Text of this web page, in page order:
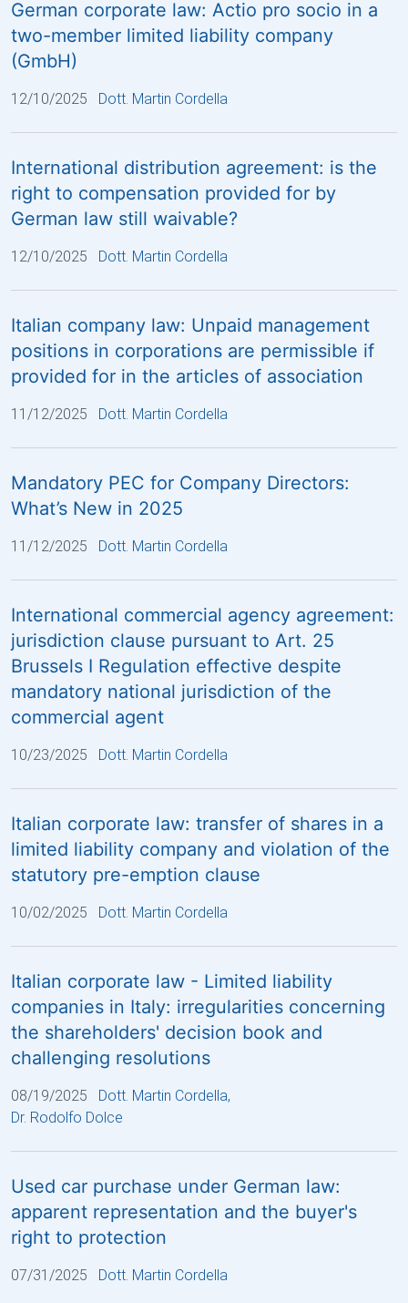
German corporate law: Actio pro socio in a
two-member limited liability company
(GmbH)
12/10/2025 Dott. Martin Cordella
International distribution agreement: is the
right to compensation provided for by
German law still waivable?
12/10/2025 Dott. Martin Cordella
Italian company law: Unpaid management
positions in corporations are permissible if
provided for in the articles of association
11/12/2025 Dott. Martin Cordella
Mandatory PEC for Company Directors:
What’s New in 2025
11/12/2025 Dott. Martin Cordella
International commercial agency agreement:
jurisdiction clause pursuant to Art. 25
Brussels I Regulation effective despite
mandatory national jurisdiction of the
commercial agent
10/23/2025 Dott. Martin Cordella
Italian corporate law: transfer of shares in a
limited liability company and violation of the
statutory pre-emption clause
10/02/2025 Dott. Martin Cordella
Italian corporate law - Limited liability
companies in Italy: irregularities concerning
the shareholders' decision book and
challenging resolutions
08/19/2025 Dott. Martin Cordella,
Dr. Rodolfo Dolce
Used car purchase under German law:
apparent representation and the buyer's
right to protection
07/31/2025 Dott. Martin Cordella